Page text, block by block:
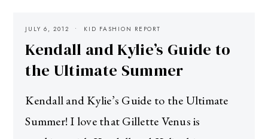
JULY 6, 2012 KID FASHION REPORT
Kendall and Kylie’s Guide to
the Ultimate Summer
Kendall and Kylie’s Guide to the Ultimate
Summer! I love that Gillette Venus is